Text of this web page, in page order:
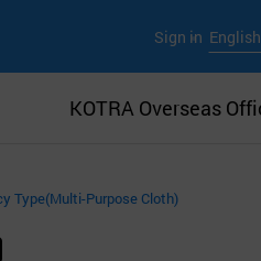
Sign in English
KOTRA Overseas
Type(Multi-Purpose Cloth)